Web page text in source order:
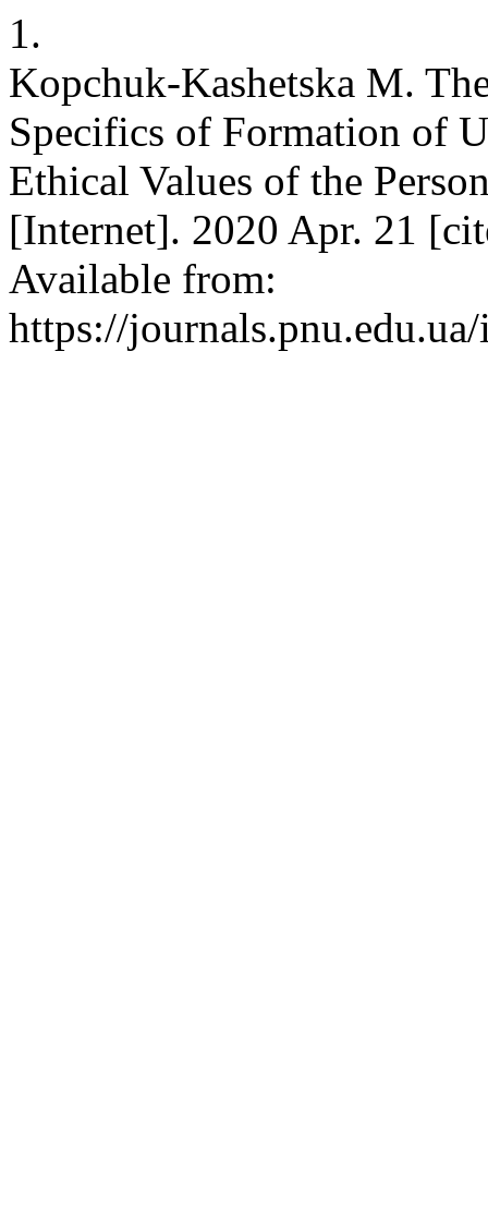
1.
Kopchuk-Kashetska M.
Specifics of Formation of
Ethical Values of the
[Internet]. 2020 Apr. 21
Available from:
https://